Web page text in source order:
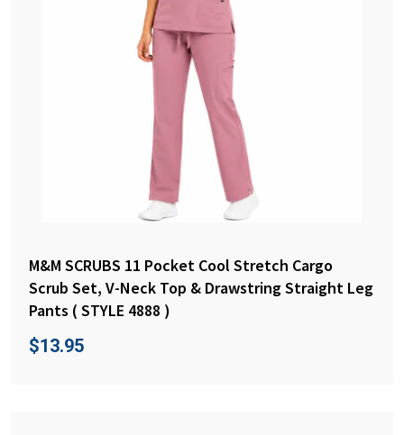
M&M SCRUBS 11 Pocket Cool Stretch Cargo
Scrub Set, V-Neck Top & Drawstring Straight Leg
Pants ( STYLE 4888 )
$13.95